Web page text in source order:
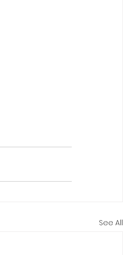
See All